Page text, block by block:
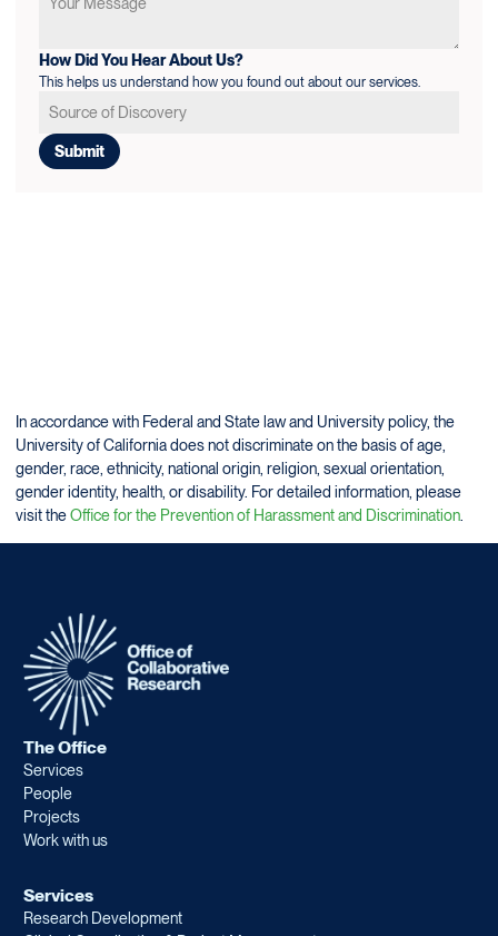
How Did You Hear About Us?
This helps us understand how you found out about our services.
In accordance with Federal and State law and University policy, the
University of California does not discriminate on the basis of age,
gender, race, ethnicity, national origin, religion, sexual orientation,
gender identity, health, or disability. For detailed information, please
visit theOffice for the Prevention of Harassment and Discrimination.
The Office
Services
People
Projects
Work with us
Services
Research Development